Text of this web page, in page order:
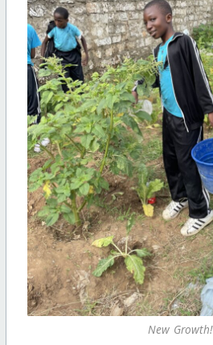
New Growth!